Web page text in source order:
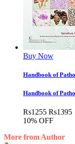
Buy Now
Handbook of
Handbook of
Rs1255 Rs1395
10% OFF
More from Author